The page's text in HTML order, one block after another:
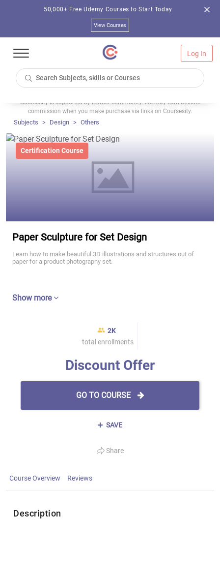
50,000+ Free Udemy Courses to Start Today
View Courses
Log In
Coursesity is supported by learner community. We may earn affiliate
commission when you make purchase via links on Coursesity.
Subjects Design Others
Certification Course
Paper Sculpture for Set Design
Learn how to make beautiful 3D illustrations and structures out of
paper for a product photography set.
Show more
2K
total enrollments
Discount Offer
GO TO COURSE
SAVE
Share
Course Overview Reviews
Description